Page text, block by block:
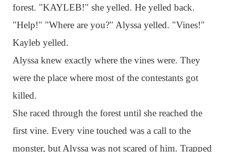
forest. "KAYLEB!" she yelled. He yelled back.
"Help!" "Where are you?" Alyssa yelled. "Vines!"
Kayleb yelled.
Alyssa knew exactly where the vines were. They
were the place where most of the contestants got
killed.
She raced through the forest until she reached the
first vine. Every vine touched was a call to the
monster, but Alyssa was not scared of him. Trapped